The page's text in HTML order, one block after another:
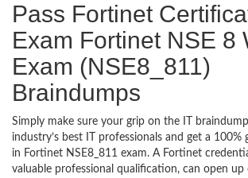
Pass Fortinet
Exam Fortinet NSE 8
Exam (NSE8_811)
Braindumps
Simply make sure your grip on the IT
industry’s best IT professionals and get a 100%
in Fortinet NSE8_811 exam. A Fortinet
valuable professional qualification, can open